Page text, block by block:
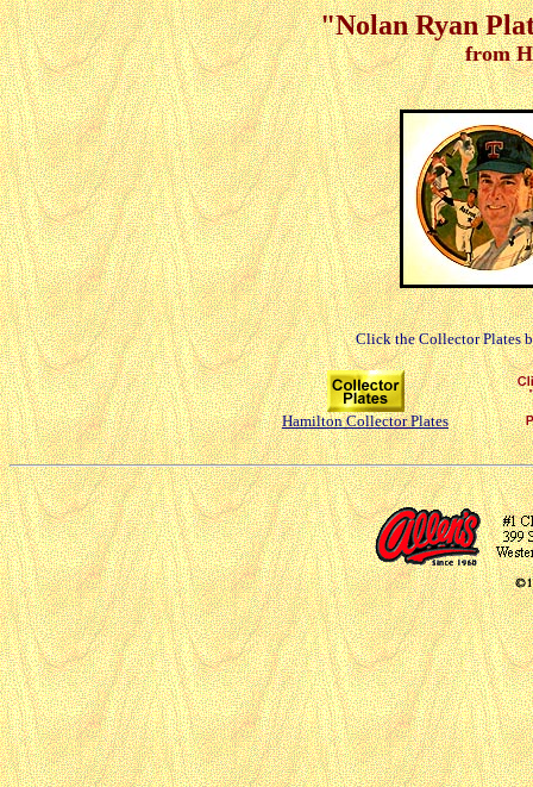
"Nolan Ryan
from
Click the Collector Plates
Hamilton Collector Plates